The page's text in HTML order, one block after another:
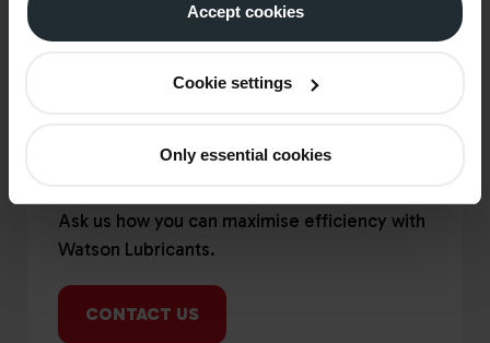
Accept cookies
Cookie settings
Only essential cookies
SPEAK TO THE TEAM
Ask us how you can maximise efficiency with
Watson Lubricants.
CONTACT US